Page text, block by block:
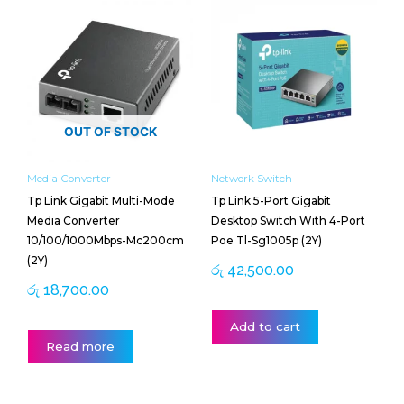
OUT OF STOCK
Media Converter
Tp Link Gigabit Multi-Mode
Media Converter
10/100/1000Mbps-Mc200cm
(2Y)
රු 18,700.00
Read more
Network Switch
Tp Link 5-Port Gigabit
Desktop Switch With 4-Port
Poe Tl-Sg1005p (2Y)
රු 42,500.00
Add to cart